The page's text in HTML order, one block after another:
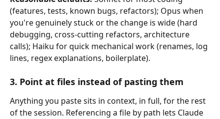
(features, tests, known bugs, refactors); Opus when
you're genuinely stuck or the change is wide (hard
debugging, cross-cutting refactors, architecture
calls); Haiku for quick mechanical work (renames, log
lines, regex explanations, boilerplate).
3. Point at files instead of pasting them
Anything you paste sits in context, in full, for the rest
of the session. Referencing a file by path lets Claude